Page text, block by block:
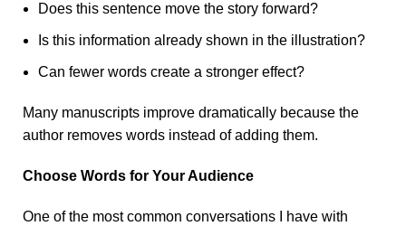
Does this sentence move the story forward?
Is this information already shown in the illustration?
Can fewer words create a stronger effect?
Many manuscripts improve dramatically because the
author removes words instead of adding them.
Choose Words for Your Audience
One of the most common conversations I have with